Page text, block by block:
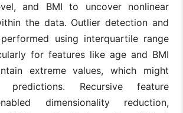
and BMI to uncover nonlinear
the data. Outlier detection and
using interquartile range
for features like age and BMI
extreme values, which might
Recursive feature
dimensionality reduction,